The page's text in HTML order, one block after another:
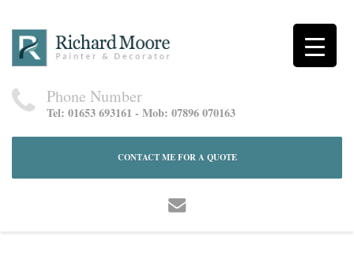
Phone Number
Tel: 01653 693161 - Mob: 07896 070163
CONTACT ME FOR A QUOTE